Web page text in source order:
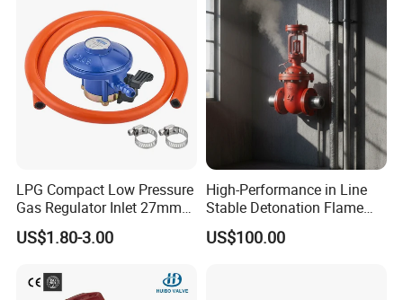
Product Parameters
Standard SMS, DIN
Material Contact Parts
SS304/SS316L(1.4301/1.4404)
Provided with material inspection report
Material Non-contact Parts SS304(1.4301)
1"-5" ,DN25 to DN125
2-way, 3-way
Butt Weld, Tri Clamp, Male Threaded, Female Threaded, Union, Flange
EPDM, FKM, FPM, Buna, Silicone. All seals material comply with FDA21CFR117.2600
Manual Stainless Steel Handle
SS Pneumatic Actuator (air/spring, air/air)
Electric Actuator (on-off, adjustable)
4-20mA Electricity and Pneumatic Integration
LPG Compact Low Pressure
Gas Regulator Inlet 27mm
(C10G59U37)
US$1.80-3.00
High-Performance in Line
Stable Detonation Flame
Arrester for Safety
US$100.00